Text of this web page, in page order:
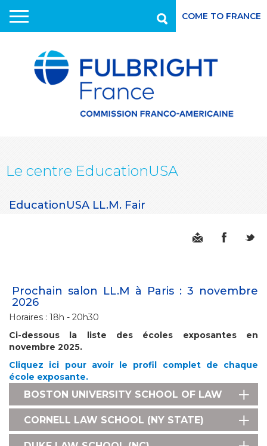
contenu
Recherche
COME TO FRANCE
Le centre EducationUSA
EducationUSA LL.M. Fair
Prochain salon LL.M à Paris : 3 novembre
2026
Horaires : 18h - 20h30
Ci-dessous la liste des écoles exposantes en
novembre 2025.
Cliquez ici pour avoir le profil complet de chaque
école exposante.
BOSTON UNIVERSITY SCHOOL OF LAW
CORNELL LAW SCHOOL (NY STATE)